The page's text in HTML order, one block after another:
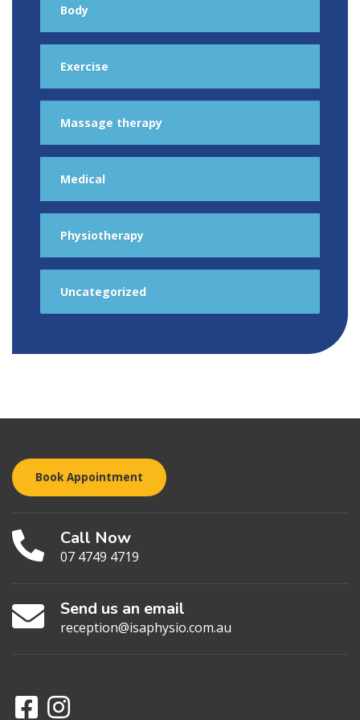
Body
Exercise
Massage therapy
Medical
Physiotherapy
Uncategorized
Book Appointment
Call Now
07 4749 4719
Send us an email
reception@isaphysio.com.au